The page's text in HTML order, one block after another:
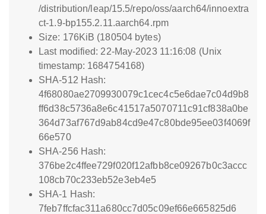
/distribution/leap/15.5/repo/oss/aarch64/innoextra
ct-1.9-bp155.2.11.aarch64.rpm
Size: 176KiB (180504 bytes)
Last modified: 22-May-2023 11:16:08 (Unix
timestamp: 1684754168)
SHA-512 Hash:
4f68080ae2709930079c1cec4c5e6dae7c04d9b8
ff6d38c5736a8e6c41517a5070711c91cf838a0be
364d73af767d9ab84cd9e47c80bde95ee03f4069f
66e570
SHA-256 Hash:
376be2c4ffee729f020f12afbb8ce09267b0c3accc
108cb70c233eb52e3eb4e5
SHA-1 Hash:
7feb7ffcfac311a680cc7d05c09ef66e665825d6